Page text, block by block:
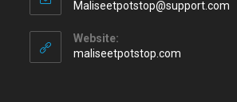
Maliseetpotstop@support.com
Website:
maliseetpotstop.com